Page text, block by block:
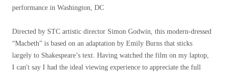
performance in Washington, DC
Directed by STC artistic director Simon Godwin, this modern-dressed
“Macbeth” is based on an adaptation by Emily Burns that sticks
largely to Shakespeare’s text. Having watched the film on my laptop,
I can't say I had the ideal viewing experience to appreciate the full